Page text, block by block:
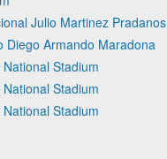
Julio Martinez Pradanos
Diego Armando Maradona
Stadium
Stadium
Stadium